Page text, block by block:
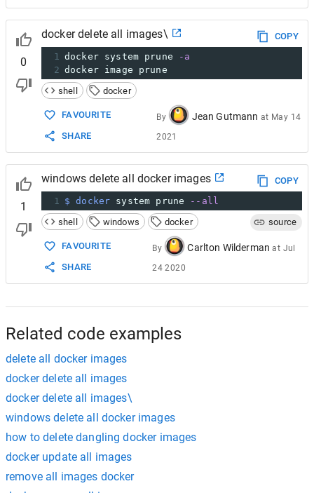
0
docker delete all images\
COPY
1 docker system prune
-a
2 docker image prune
shell
docker
FAVOURITE
SHARE
By Jean Gutmann at May 14
2021
1
windows delete all docker images
COPY
1 $ docker system prune
--all
shell
windows docker source
FAVOURITE
SHARE
By Carlton Wilderman at Jul
24 2020
Related code examples
delete all docker images
docker delete all images
docker delete all images\
windows delete all docker images
how to delete dangling docker images
docker update all images
remove all images docker